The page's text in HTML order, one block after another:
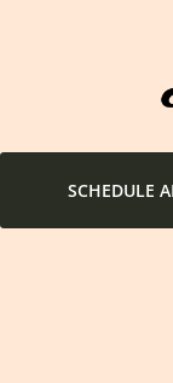
SCHEDULE